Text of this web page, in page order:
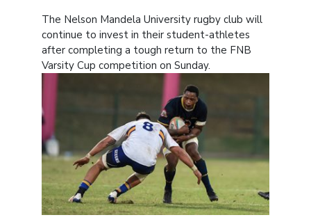
The Nelson Mandela University rugby club will
continue to invest in their student-athletes
after completing a tough return to the FNB
Varsity Cup competition on Sunday.